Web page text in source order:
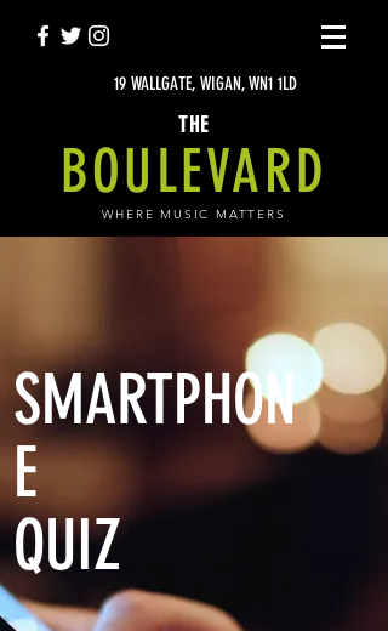
19 WALLGATE, WIGAN, WN1 1LD
THE
BOULEVARD
WHERE MUSIC MATTERS
SMARTPHON
E
QUIZ